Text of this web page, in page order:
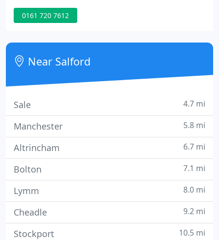
interest options available and no deposit required.
The practice was established in 1977 and offers
Salford, Greater Manchester and Ashton-Under-
Lyne, Tameside.
0161 720 7612
Near Salford
Sale 4.7 mi
Manchester 5.8 mi
Altrincham 6.7 mi
Bolton 7.1 mi
Lymm 8.0 mi
Cheadle 9.2 mi
Stockport 10.5 mi